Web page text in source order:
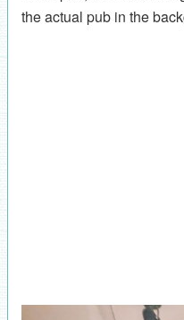
the actual pub in the